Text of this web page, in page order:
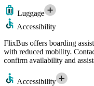
Luggage
Accessibility
FlixBus offers boarding
with reduced mobility.
confirm availability and
Accessibility